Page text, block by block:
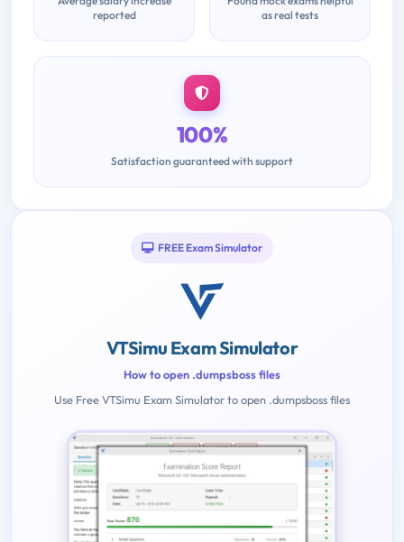
reported
as real tests
100%
Satisfaction guaranteed with support
FREE Exam Simulator
VTSimu Exam Simulator
How to open .dumpsboss files
Use Free VTSimu Exam Simulator to open .dumpsboss files